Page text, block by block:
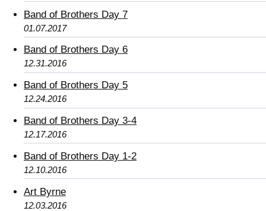
Band of Brothers Day 7
01.07.2017
Band of Brothers Day 6
12.31.2016
Band of Brothers Day 5
12.24.2016
Band of Brothers Day 3-4
12.17.2016
Band of Brothers Day 1-2
12.10.2016
Art Byrne
12.03.2016